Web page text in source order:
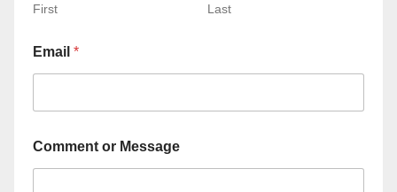
First Last
Email *
Comment or Message